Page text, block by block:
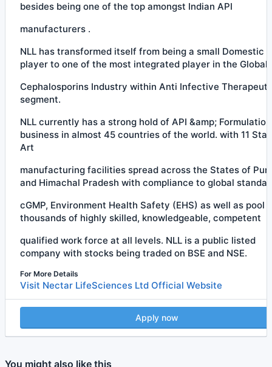
besides being one of the top amongst Indian API
manufacturers .
NLL has transformed itself from being a small Domestic
player to one of the most integrated player in the Global
Cephalosporins Industry within Anti Infective
segment.
NLL currently has a strong hold of API &amp; Formulation
business in almost 45 countries of the world. with 11
Art
manufacturing facilities spread across the States of
and Himachal Pradesh with compliance to global
cGMP, Environment Health Safety (EHS) as well as pool
thousands of highly skilled, knowledgeable, competent
qualified work force at all levels. NLL is a public listed
company with stocks being traded on BSE and NSE.
For More Details
Visit Nectar LifeSciences Ltd Official Website
Apply now
You might also like this